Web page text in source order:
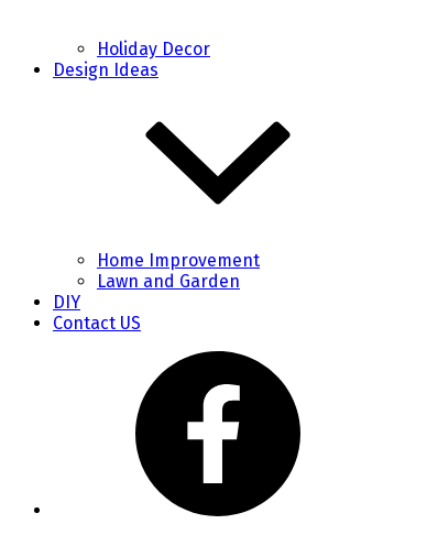
Holiday Decor
Design Ideas
Home Improvement
Lawn and Garden
DIY
Contact US